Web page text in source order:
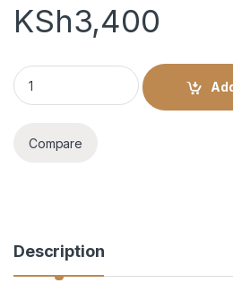
KSh3,400
VICEROY 10YRS - 750ML quantity
Compare
Description